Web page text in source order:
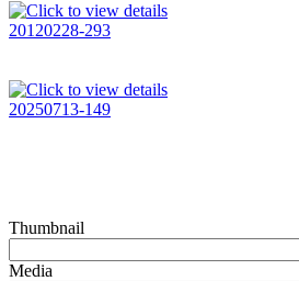
20120228-293
20250713-149
Thumbnail
Media